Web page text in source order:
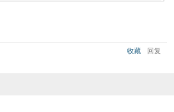
收藏 回复